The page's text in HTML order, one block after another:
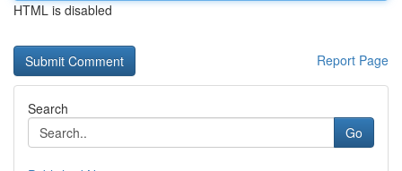
HTML is disabled
Report Page
Search
Go